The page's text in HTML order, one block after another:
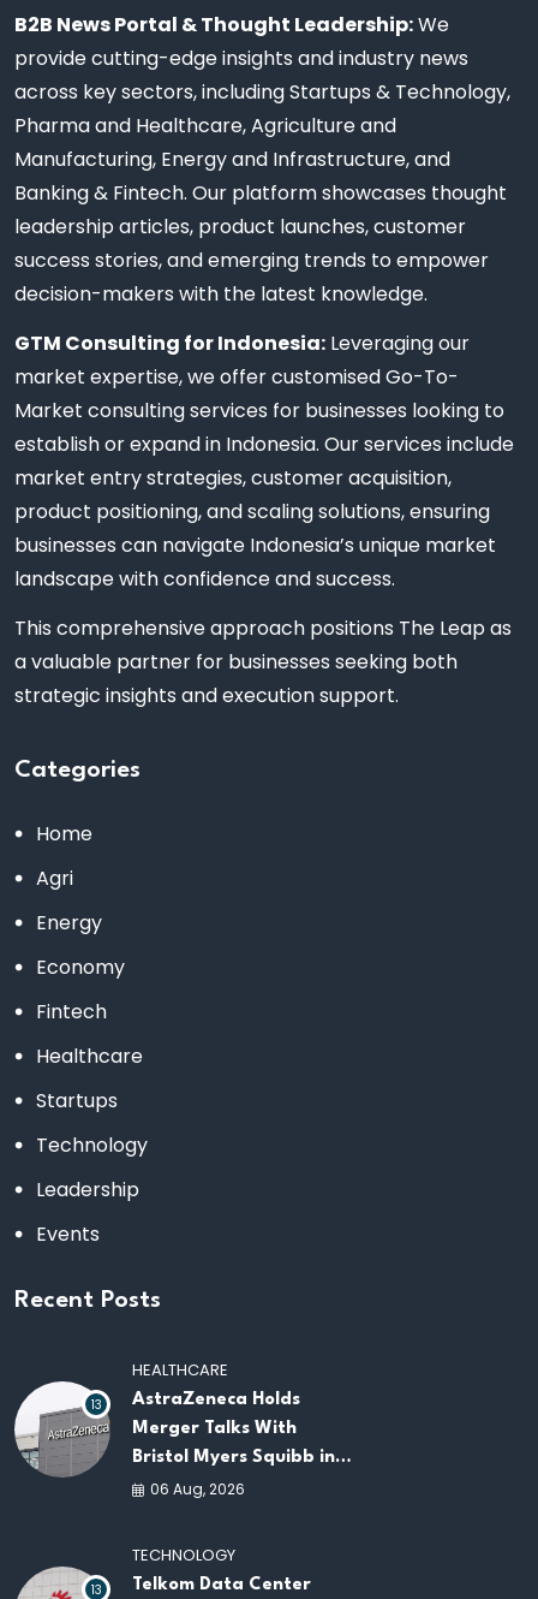
B2B News Portal & Thought Leadership:We
provide cutting-edge insights and industry news
across key sectors, including Startups & Technology,
Pharma and Healthcare, Agriculture and
Manufacturing, Energy and Infrastructure, and
Banking & Fintech. Our platform showcases thought
leadership articles, product launches, customer
success stories, and emerging trends to empower
decision-makers with the latest knowledge.
GTM Consulting for Indonesia: Leveraging our
market expertise, we offer customised Go-To-
Market consulting services for businesses looking to
establish or expand in Indonesia. Our services include
market entry strategies, customer acquisition,
product positioning, and scaling solutions, ensuring
businesses can navigate Indonesia’s unique market
landscape with confidence and success.
This comprehensive approach positions The Leap as
a valuable partner for businesses seeking both
strategic insights and execution support.
Categories
Home
Agri
Energy
Economy
Fintech
Healthcare
Startups
Technology
Leadership
Events
Recent Posts
13
HEALTHCARE
AstraZeneca Holds
Merger Talks With
Bristol Myers Squibb in
Potential $400 Billion
06 Aug, 2026
13
TECHNOLOGY
Telkom Data Center